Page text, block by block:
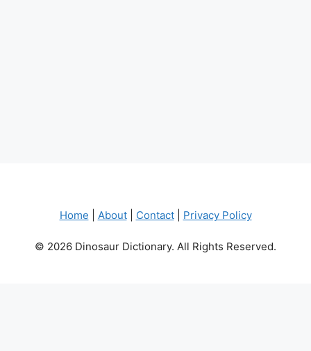
Home About| Contact| Privacy Policy
© 2026 Dinosaur Dictionary. All Rights Reserved.